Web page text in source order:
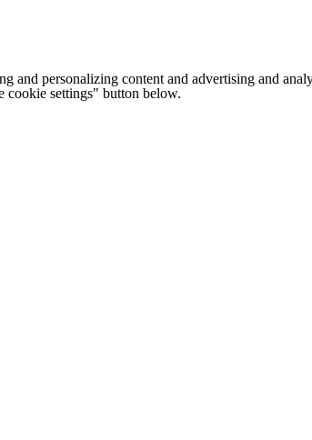
and personalizing content and advertising and
cookie settings" button below.